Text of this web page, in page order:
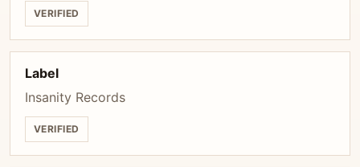
VERIFIED
Label
Insanity Records
VERIFIED